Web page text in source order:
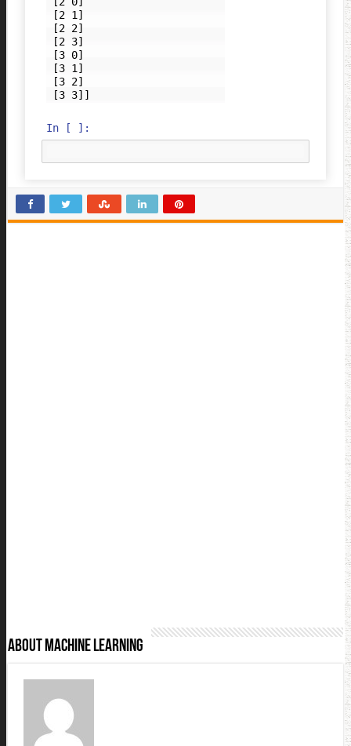
In [ ]:
About Machine Learning